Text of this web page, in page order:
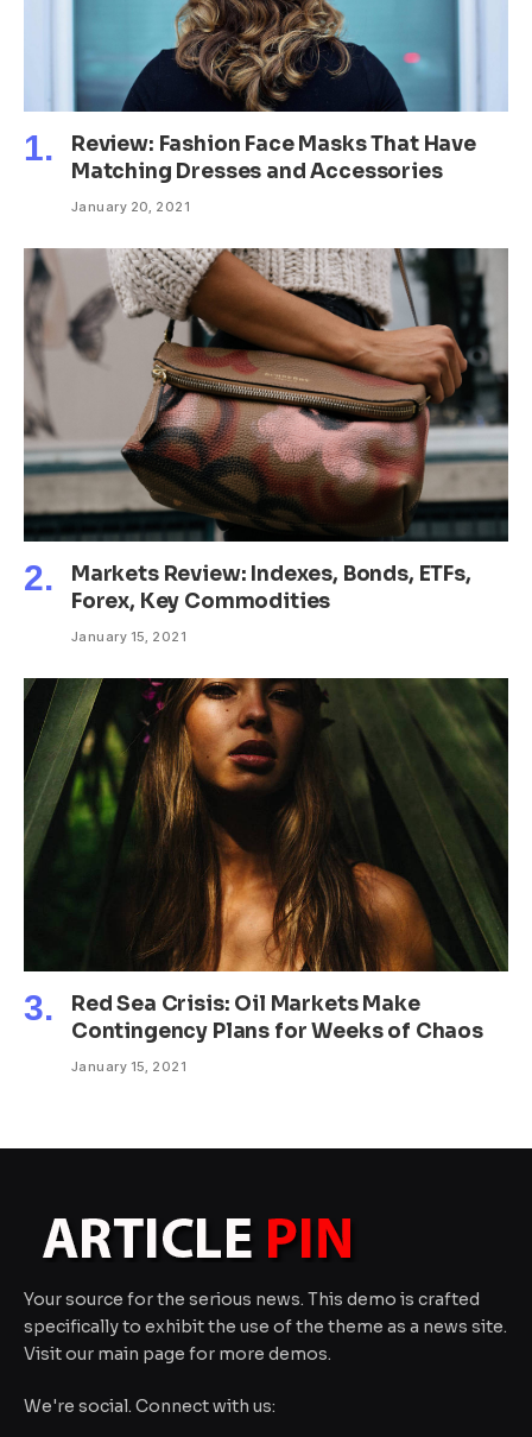
Review: Fashion Face Masks That Have
Matching Dresses and Accessories
January 20, 2021
Markets Review: Indexes, Bonds, ETFs,
Forex, Key Commodities
January 15, 2021
Red Sea Crisis: Oil Markets Make
Contingency Plans for Weeks of Chaos
January 15, 2021
Your source for the serious news. This demo is crafted
specifically to exhibit the use of the theme as a news site.
Visit our main page for more demos.
We're social. Connect with us: